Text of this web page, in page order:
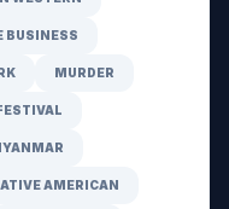
BUSINESS
MURDER
AMERICAN